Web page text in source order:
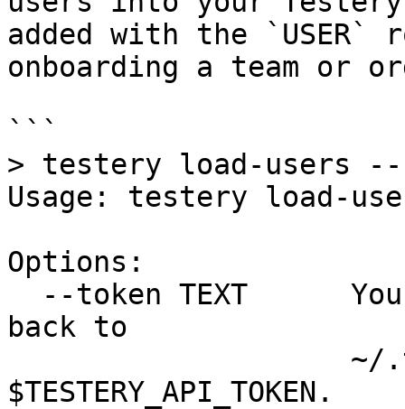
added with the
onboarding a team or
```
> testery load-users --
Usage: testery load-
Options:
back to
$TESTERY_API_TOKEN.